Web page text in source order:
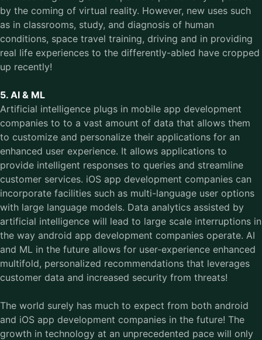
by the coming of virtual reality. However, new uses such
as in classrooms, study, and diagnosis of human
conditions, space travel training, driving and in providing
real life experiences to the differently-abled have cropped
up recently!
5. AI & ML
Artificial intelligence plugs in mobile app development
companies to to a vast amount of data that allows them
to customize and personalize their applications for an
enhanced user experience. It allows applications to
provide intelligent responses to queries and streamline
customer services. iOS app development companies can
incorporate facilities such as multi-language user options
with large language models. Data analytics assisted by
artificial intelligence will lead to large scale interruptions in
the way android app development companies operate. AI
and ML in the future allows for user-experience enhanced
multifold, personalized recommendations that leverages
customer data and increased security from threats!
The world surely has much to expect from both android
and iOS app development companies in the future! The
growth in technology at an unprecedented pace will only